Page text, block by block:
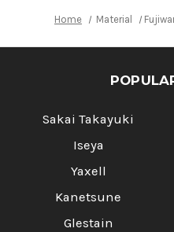
Home Material
Sakai Takayuki
Iseya
Yaxell
Kanetsune
Glestain